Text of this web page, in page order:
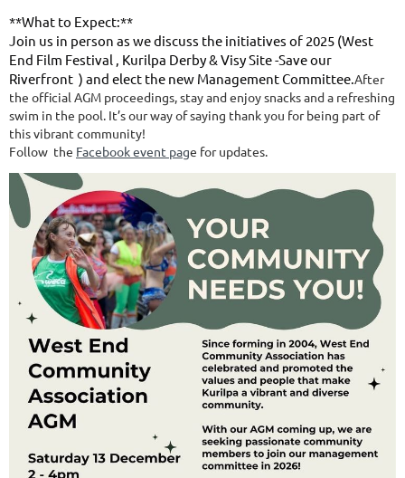
**What to Expect:**
Join us in person as we discuss the initiatives of 2025 (West
End Film Festival , Kurilpa Derby & Visy Site -Save our
Riverfront ) and elect the new Management Committee.After
the official AGM proceedings, stay and enjoy snacks and a refreshing
swim in the pool. It’s our way of saying thank you for being part of
this vibrant community!
Follow the Facebook event page for updates.